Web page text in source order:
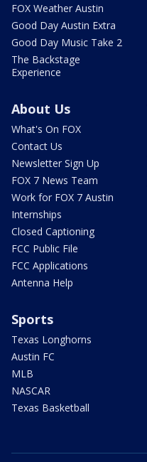
FOX Weather Austin
Good Day Austin Extra
Good Day Music Take 2
The Backstage
Experience
About Us
What's On FOX
Contact Us
Newsletter Sign Up
FOX 7 News Team
Work for FOX 7 Austin
Internships
Closed Captioning
FCC Public File
FCC Applications
Antenna Help
Sports
Texas Longhorns
Austin FC
MLB
NASCAR
Texas Basketball